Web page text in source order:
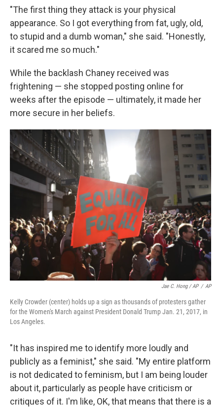
"The first thing they attack is your physical
appearance. So I got everything from fat, ugly, old,
to stupid and a dumb woman," she said. "Honestly,
it scared me so much."
While the backlash Chaney received was
frightening — she stopped posting online for
weeks after the episode — ultimately, it made her
more secure in her beliefs.
Jae C. Hong / AP / AP
Kelly Crowder (center) holds up a sign as thousands of protesters gather
for the Women's March against President Donald Trump Jan. 21, 2017, in
Los Angeles.
"It has inspired me to identify more loudly and
publicly as a feminist," she said. "My entire platform
is not dedicated to feminism, but I am being louder
about it, particularly as people have criticism or
critiques of it. I'm like, OK, that means that there is a